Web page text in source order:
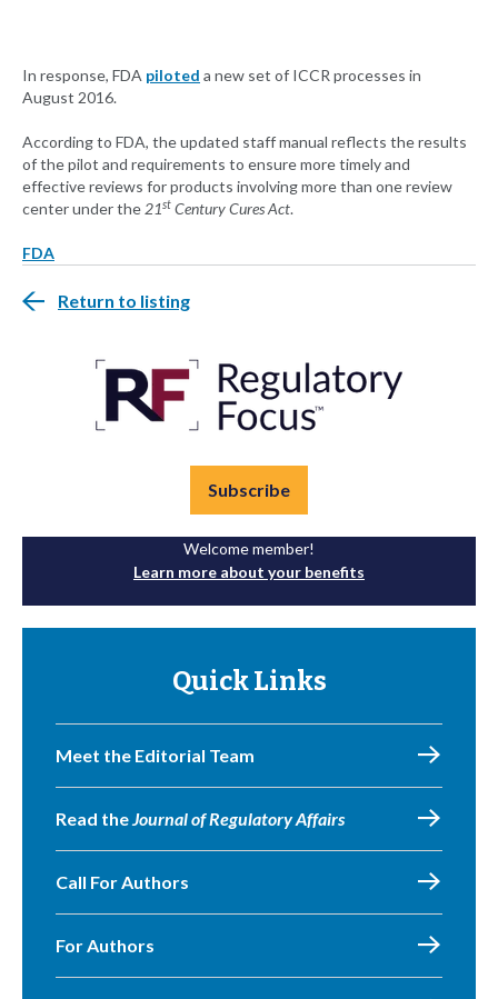
In response, FDA piloted a new set of ICCR processes in
August 2016.
According to FDA, the updated staff manual reflects the results
of the pilot and requirements to ensure more timely and
effective reviews for products involving more than one review
center under the21st Century Cures Act.
FDA
Return to listing
Subscribe
Welcome member!
Learn more about your benefits
Quick Links
Meet the Editorial Team
Read theJournal of Regulatory Affairs
Call For Authors
For Authors